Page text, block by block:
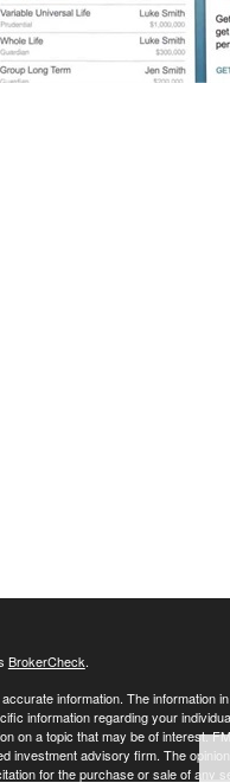
BrokerCheck.
information. The information
information regarding your
on a topic that may be of interest.
investment advisory firm. The
for the purchase or sale of any